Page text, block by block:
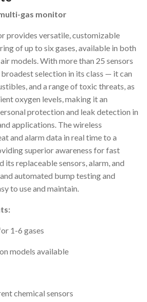
gas monitor
provides versatile, customizable
of up to six gases, available in both
models. With more than 25 sensors
selection in its class — it can
and a range of toxic threats, as
oxygen levels, making it an
protection and leak detection in
applications. The wireless
and alarm data in real time to a
superior awareness for fast
its replaceable sensors, alarm, and
automated bump testing and
to use and maintain.
1-6 gases
models available
chemical sensors